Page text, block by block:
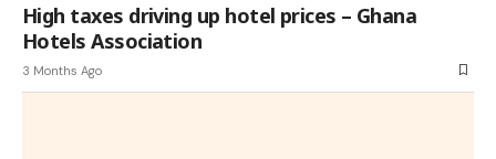
High taxes driving up hotel prices – Ghana
Hotels Association
3 Months Ago